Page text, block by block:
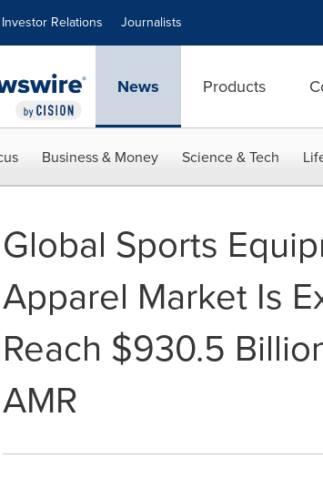
Investor Relations Journalists
News Products
Business & Money Science & Tech
Global Sports
Apparel Market Is
Reach $930.5
AMR